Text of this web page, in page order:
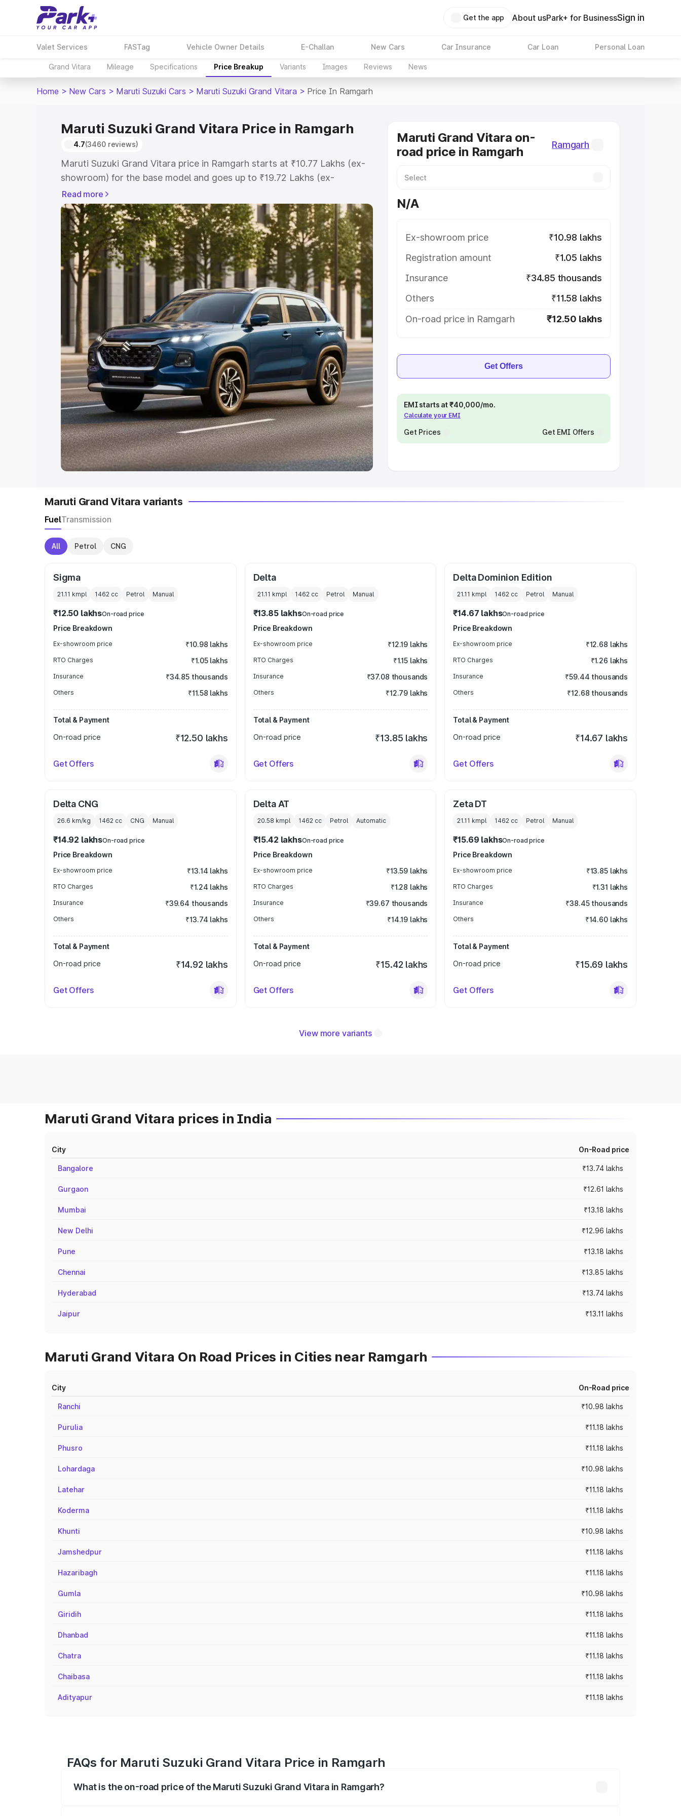
Get the app About usPark+ for BusinessSign in
Valet Services FASTag Vehicle Owner Details E-Challan New Cars Car Insurance Car Loan Personal Loan
Grand Vitara Mileage Specifications Price Breakup Variants Images Reviews News
Home > New Cars > Maruti Suzuki Cars > Maruti Suzuki Grand Vitara > Price In Ramgarh
Maruti Suzuki Grand Vitara Price in Ramgarh
4.7(3460 reviews)
Maruti Suzuki Grand Vitara price in Ramgarh starts at ₹10.77 Lakhs (ex-
showroom) for the base model and goes up to ₹19.72 Lakhs (ex-
showroom) for the top model. This is Maruti Suzuki Grand Vitara on-road
price in Ramgarh which includes RTO or Registration Cost, Insurance
Cost. Explore the complete variant-wise on-road price of Maruti Suzuki
Grand Vitara price in Ramgarh, along with key features and details to help
you choose the best option.
Explore Cars by Price Range
Cars Under 4 Lakhs| Cars Under 5 Lakhs|Cars Under 6 Lakhs
Cars
Under 7 Lakhs
Cars Under 8 Lakhs Cars Under 10 Lakhs|Cars Under
20 Lakhs
Explore Cars by Seating Capacity
Best 5 Seater Cars|Best 6 Seater Cars|Best 7 Seater Cars|Best 8
Seater Cars|Best 9 Seater Cars
Explore Cars by Body Type
Best Sedan Cars in India|Best Hatchback Cars in India|Best SUV Cars
in India|Best MUV Cars in India|Best Luxury Cars in India
Read more
Maruti Grand Vitara on-
road price in Ramgarh
Ramgarh
N/A
Ex-showroom price
₹10.98 lakhs
Registration amount
₹1.05 lakhs
Insurance
₹34.85 thousands
Others
₹11.58 lakhs
On-road price in Ramgarh
₹12.50 lakhs
Get Offers
EMI starts at ₹40,000/mo.
Calculate your EMI
Get Prices Get EMI Offers
Maruti Grand Vitara variants
FuelTransmission
All Petrol CNG
Sigma
21.11 kmpl 1462 cc Petrol Manual
₹12.50 lakhsOn-road price
Price Breakdown
Ex-showroom price ₹10.98 lakhs
RTO Charges ₹1.05 lakhs
Insurance ₹34.85 thousands
Others ₹11.58 lakhs
Total & Payment
On-road price
₹12.50 lakhs
Get Offers
Delta
21.11 kmpl 1462cc Petrol Manual
₹13.85 lakhsOn-road price
Price Breakdown
Ex-showroom price ₹12.19 lakhs
RTO Charges ₹1.15 lakhs
Insurance ₹37.08 thousands
Others ₹12.79 lakhs
Total & Payment
On-road price
₹13.85 lakhs
Get Offers
Delta Dominion Edition
21.11 kmpl 1462 cc Petrol Manual
₹14.67 lakhsOn-road price
Price Breakdown
Ex-showroom price ₹12.68 lakhs
RTO Charges ₹1.26 lakhs
Insurance ₹59.44 thousands
Others ₹12.68 thousands
Total & Payment
On-road price
₹14.67 lakhs
Get Offers
Delta CNG
26.6 km/kg 1462 cc CNG Manual
₹14.92 lakhsOn-road price
Price Breakdown
Ex-showroom price ₹13.14 lakhs
RTO Charges ₹1.24 lakhs
Insurance ₹39.64 thousands
Others ₹13.74 lakhs
Total & Payment
On-road price
₹14.92 lakhs
Get Offers
Delta AT
20.58 kmpl 1462cc Petrol Automatic
₹15.42 lakhsOn-road price
Price Breakdown
Ex-showroom price ₹13.59 lakhs
RTO Charges ₹1.28 lakhs
Insurance ₹39.67 thousands
Others ₹14.19 lakhs
Total & Payment
On-road price
₹15.42 lakhs
Get Offers
Zeta DT
21.11 kmpl 1462 cc Petrol Manual
₹15.69 lakhsOn-road price
Price Breakdown
Ex-showroom price ₹13.85 lakhs
RTO Charges ₹1.31 lakhs
Insurance ₹38.45 thousands
Others ₹14.60 lakhs
Total & Payment
On-road price
₹15.69 lakhs
Get Offers
View more variants
Maruti Grand Vitara prices in India
City On-Road price
Bangalore ₹13.74 lakhs
Gurgaon ₹12.61 lakhs
Mumbai ₹13.18 lakhs
New Delhi ₹12.96 lakhs
Pune ₹13.18 lakhs
Chennai ₹13.85 lakhs
Hyderabad ₹13.74 lakhs
Jaipur ₹13.11 lakhs
Maruti Grand Vitara On Road Prices in Cities near Ramgarh
City On-Road price
Ranchi ₹10.98 lakhs
Purulia ₹11.18 lakhs
Phusro ₹11.18 lakhs
Lohardaga ₹10.98 lakhs
Latehar ₹11.18 lakhs
Koderma ₹11.18 lakhs
Khunti ₹10.98 lakhs
Jamshedpur ₹11.18 lakhs
Hazaribagh ₹11.18 lakhs
Gumla ₹10.98 lakhs
Giridih ₹11.18 lakhs
Dhanbad ₹11.18 lakhs
Chatra ₹11.18 lakhs
Chaibasa ₹11.18 lakhs
Adityapur ₹11.18 lakhs
FAQs for Maruti Suzuki Grand Vitara Price in Ramgarh
What is the on-road price of the Maruti Suzuki Grand Vitara in Ramgarh?